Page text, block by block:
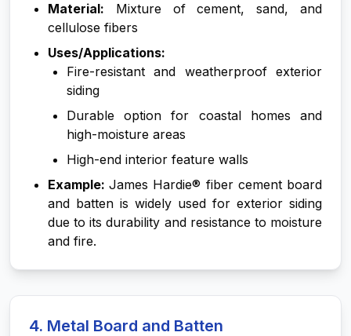
Material: Mixture of cement, sand, and
cellulose fibers
Uses/Applications:
Fire-resistant and weatherproof exterior
siding
Durable option for coastal homes and
high-moisture areas
High-end interior feature walls
Example:James Hardie® fiber cement board
and batten is widely used for exterior siding
due to its durability and resistance to moisture
and fire.
4. Metal Board and Batten